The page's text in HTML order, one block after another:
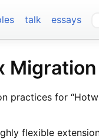
talk essays
Migration
practices for
flexible